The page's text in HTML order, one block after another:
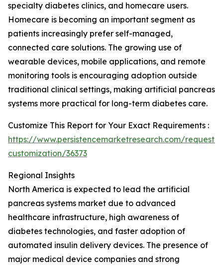
specialty diabetes clinics, and homecare users.
Homecare is becoming an important segment as
patients increasingly prefer self-managed,
connected care solutions. The growing use of
wearable devices, mobile applications, and remote
monitoring tools is encouraging adoption outside
traditional clinical settings, making artificial pancreas
systems more practical for long-term diabetes care.
Customize This Report for Your Exact Requirements :
https://www.persistencemarketresearch.com/request-
customization/36373
Regional Insights
North America is expected to lead the artificial
pancreas systems market due to advanced
healthcare infrastructure, high awareness of
diabetes technologies, and faster adoption of
automated insulin delivery devices. The presence of
major medical device companies and strong